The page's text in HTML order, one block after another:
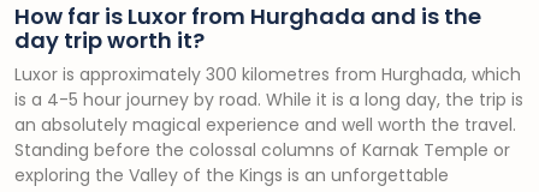
How far is Luxor from Hurghada and is the
day trip worth it?
Luxor is approximately 300 kilometres from Hurghada, which
is a 4-5 hour journey by road. While it is a long day, the trip is
an absolutely magical experience and well worth the travel.
Standing before the colossal columns of Karnak Temple or
exploring the Valley of the Kings is an unforgettable